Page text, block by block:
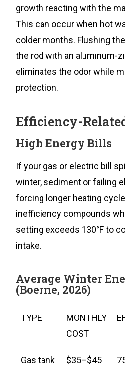
growth reacting with the
This can occur when hot
colder months. Flushing
the rod with an aluminum-
eliminates the odor while
protection.
Efficiency-
High Energy Bills
If your gas or electric bill
winter, sediment or failing
forcing longer heating
inefficiency compounds
setting exceeds 130°F to
intake.
Average Winter
(Boerne, 2026)
TYPE
MONTHLY
COST
Gas tank $35–$45